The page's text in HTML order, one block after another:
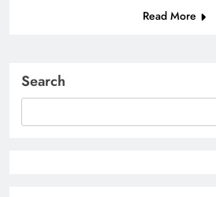
Read More
Search